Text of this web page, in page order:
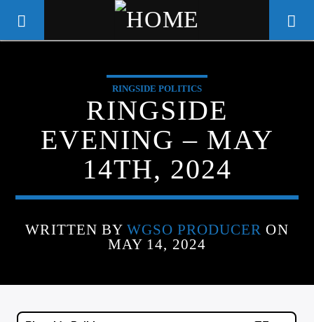
WGSO RADIO
COMMUNITY VOICE OF THE
CRESCENT CITY
RINGSIDE POLITICS
RINGSIDE
EVENING – MAY
14TH, 2024
WRITTEN BY WGSO PRODUCER ON
MAY 14, 2024